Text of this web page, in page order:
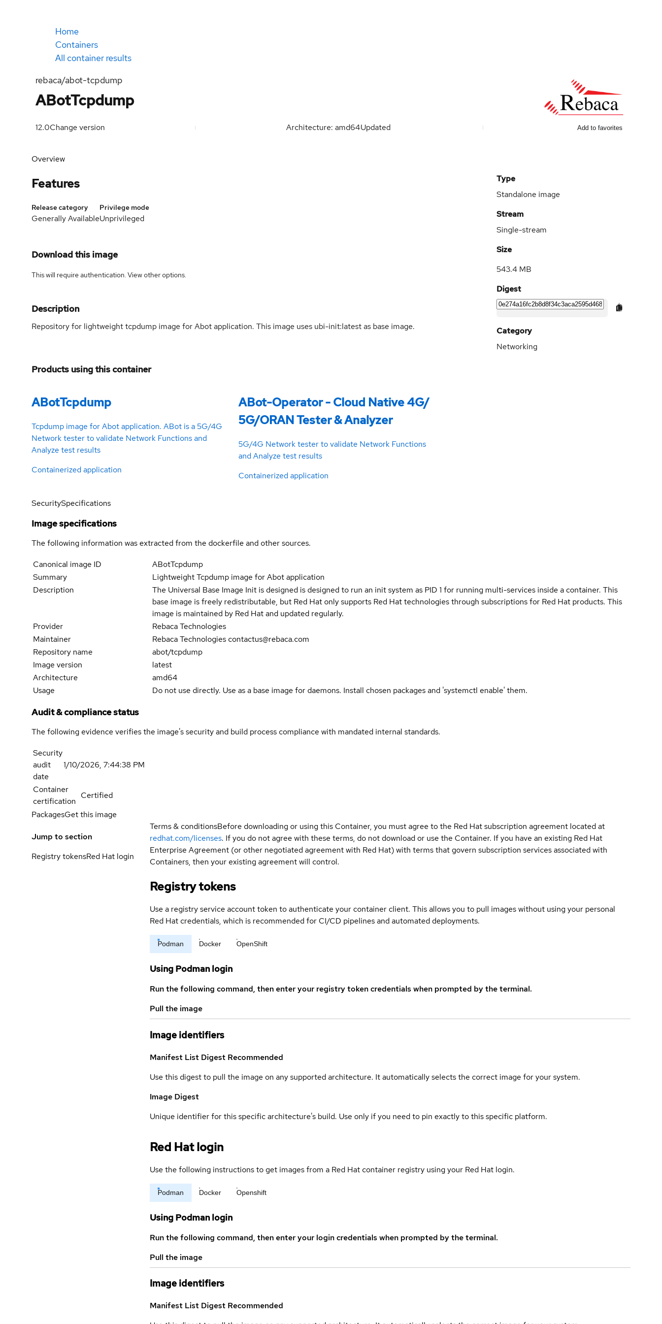
Home
Containers
All container results
rebaca/abot-tcpdump
ABotTcpdump
12.0Change version Architecture: amd64Updated Add to favorites
Overview
Features
Release category
Generally Available
Privilege mode
Unprivileged
Download this image
This will require authentication. Viewother options.
Description
Repository for lightweight tcpdump image for Abot application. This image uses ubi-init:latest as base image.
Products using this container
ABotTcpdump
Tcpdump image for Abot application. ABot is a 5G/4G
Network tester to validate Network Functions and
Analyze test results
Containerized application
ABot-Operator - Cloud Native 4G/
5G/ORAN Tester & Analyzer
5G/4G Network tester to validate Network Functions
and Analyze test results
Containerized application
Type
Standalone image
Stream
Single-stream
Size
543.4 MB
Digest
Category
Networking
SecuritySpecifications
Image specifications
The following information was extracted from the dockerfile and other sources.
Canonical image ID
ABotTcpdump
Summary
Lightweight Tcpdump image for Abot application
Description
The Universal Base Image Init is designed is designed to run an init system as PID 1 for running multi-services inside a container. This
base image is freely redistributable, but Red Hat only supports Red Hat technologies through subscriptions for Red Hat products. This
image is maintained by Red Hat and updated regularly.
Provider
Rebaca Technologies
Maintainer
Rebaca Technologies contactus@rebaca.com
Repository name
abot/tcpdump
Image version
latest
Architecture
amd64
Usage
Do not use directly. Use as a base image for daemons. Install chosen packages and 'systemctl enable' them.
Audit & compliance status
The following evidence verifies the image's security and build process compliance with mandated internal standards.
Security
audit
date
1/10/2026, 7:44:38 PM
Container
certification
Certified
PackagesGet this image
Jump to section
Registry tokensRed Hat login
Terms & conditionsBefore downloading or using this Container, you must agree to the Red Hat subscription agreement located at
redhat.com/licenses. If you do not agree with these terms, do not download or use the Container. If you have an existing Red Hat
Enterprise Agreement (or other negotiated agreement with Red Hat) with terms that govern subscription services associated with
Containers, then your existing agreement will control.
Registry tokens
Use a registry service account token to authenticate your container client. This allows you to pull images without using your personal
Red Hat credentials, which is recommended for CI/CD pipelines and automated deployments.
Podman Docker OpenShift
Using Podman login
Run the following command, then enter your registry token credentials when prompted by the terminal.
Pull the image
Image identifiers
Manifest List Digest Recommended
Use this digest to pull the image on any supported architecture. It automatically selects the correct image for your system.
Image Digest
Unique identifier for this specific architecture's build. Use only if you need to pin exactly to this specific platform.
Red Hat login
Use the following instructions to get images from a Red Hat container registry using your Red Hat login.
Podman Docker Openshift
Using Podman login
Run the following command, then enter your login credentials when prompted by the terminal.
Pull the image
Image identifiers
Manifest List Digest Recommended